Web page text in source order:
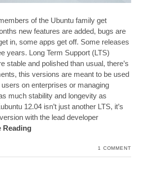
of the Ubuntu family get
new features are added, bugs are
in, some apps get off. Some releases
years. Long Term Support (LTS)
stable and polished than usual, there’s
this versions are meant to be used
on enterprises or managing
much stability and longevity as
12.04 isn’t just another LTS, it’s
with the lead developer
Reading
1 COMMENT